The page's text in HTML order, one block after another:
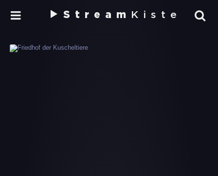
Stream Kiste